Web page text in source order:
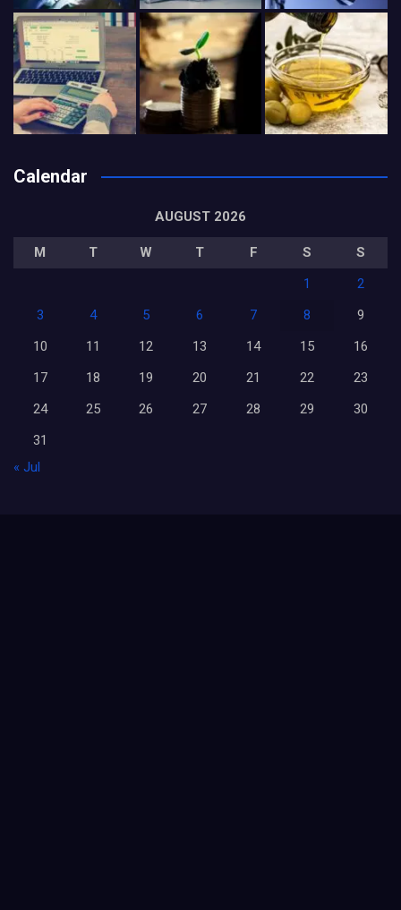
Calendar
AUGUST 2026
M T W T F S
S
1
2
3
4 5 6 7 8
9
10
11 12 13 14 15
16
17
18 19 20 21 22
23
24
25 26 27 28 29
30
31
« Jul